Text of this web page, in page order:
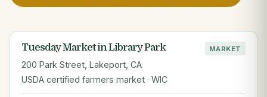
Tuesday Market in Library Park MARKET
200 Park Street, Lakeport, CA
USDA certified farmers market · WIC